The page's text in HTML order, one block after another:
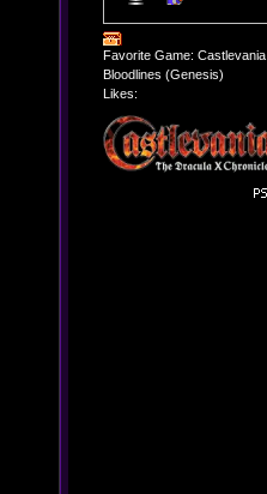
Favorite Game: Castlevania
Bloodlines (Genesis)
Likes: